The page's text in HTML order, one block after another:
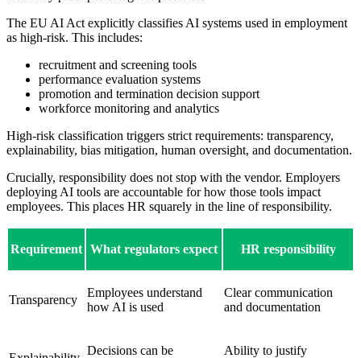
The EU AI Act explicitly classifies AI systems used in employment
as high-risk. This includes:
recruitment and screening tools
performance evaluation systems
promotion and termination decision support
workforce monitoring and analytics
High-risk classification triggers strict requirements: transparency,
explainability, bias mitigation, human oversight, and documentation.
Crucially, responsibility does not stop with the vendor. Employers
deploying AI tools are accountable for how those tools impact
employees. This places HR squarely in the line of responsibility.
Requirement What regulators expect HR responsibility
Transparency
Employees understand
how AI is used
Clear communication
and documentation
Decisions can be Ability to justify